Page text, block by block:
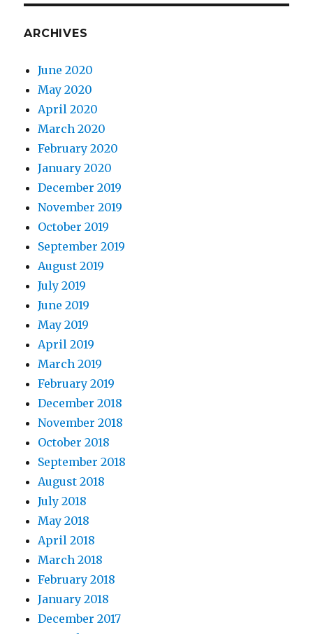
ARCHIVES
June 2020
May 2020
April 2020
March 2020
February 2020
January 2020
December 2019
November 2019
October 2019
September 2019
August 2019
July 2019
June 2019
May 2019
April 2019
March 2019
February 2019
December 2018
November 2018
October 2018
September 2018
August 2018
July 2018
May 2018
April 2018
March 2018
February 2018
January 2018
December 2017